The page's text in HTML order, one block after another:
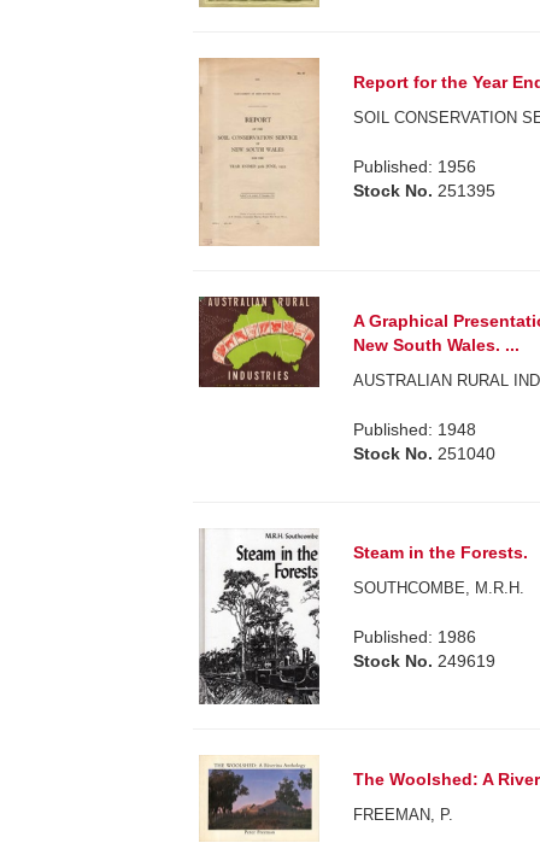
Report for the Year
SOIL CONSERVATION
Published: 1956
Stock No. 251395
A Graphical
New South Wales. ...
AUSTRALIAN RURAL
Published: 1948
Stock No. 251040
Steam in the Forests.
SOUTHCOMBE, M.R.H.
Published: 1986
Stock No. 249619
The Woolshed: A
FREEMAN, P.